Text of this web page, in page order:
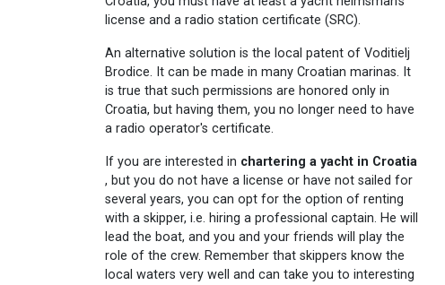
license and a radio station certificate (SRC).
An alternative solution is the local patent of Voditielj
Brodice. It can be made in many Croatian marinas. It
is true that such permissions are honored only in
Croatia, but having them, you no longer need to have
a radio operator's certificate.
If you are interested in chartering a yacht in Croatia
, but you do not have a license or have not sailed for
several years, you can opt for the option of renting
with a skipper, i.e. hiring a professional captain. He will
lead the boat, and you and your friends will play the
role of the crew. Remember that skippers know the
local waters very well and can take you to interesting